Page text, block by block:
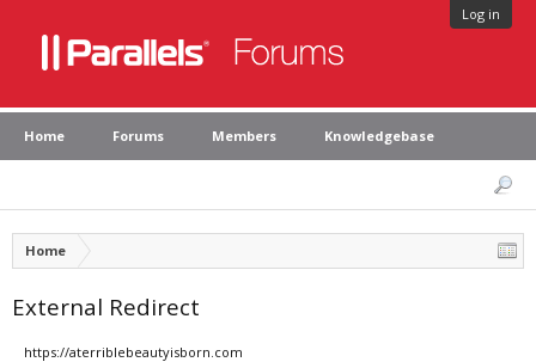
Log in
Home Forums Members Knowledgebase
Home
External Redirect
https://aterriblebeautyisborn.com